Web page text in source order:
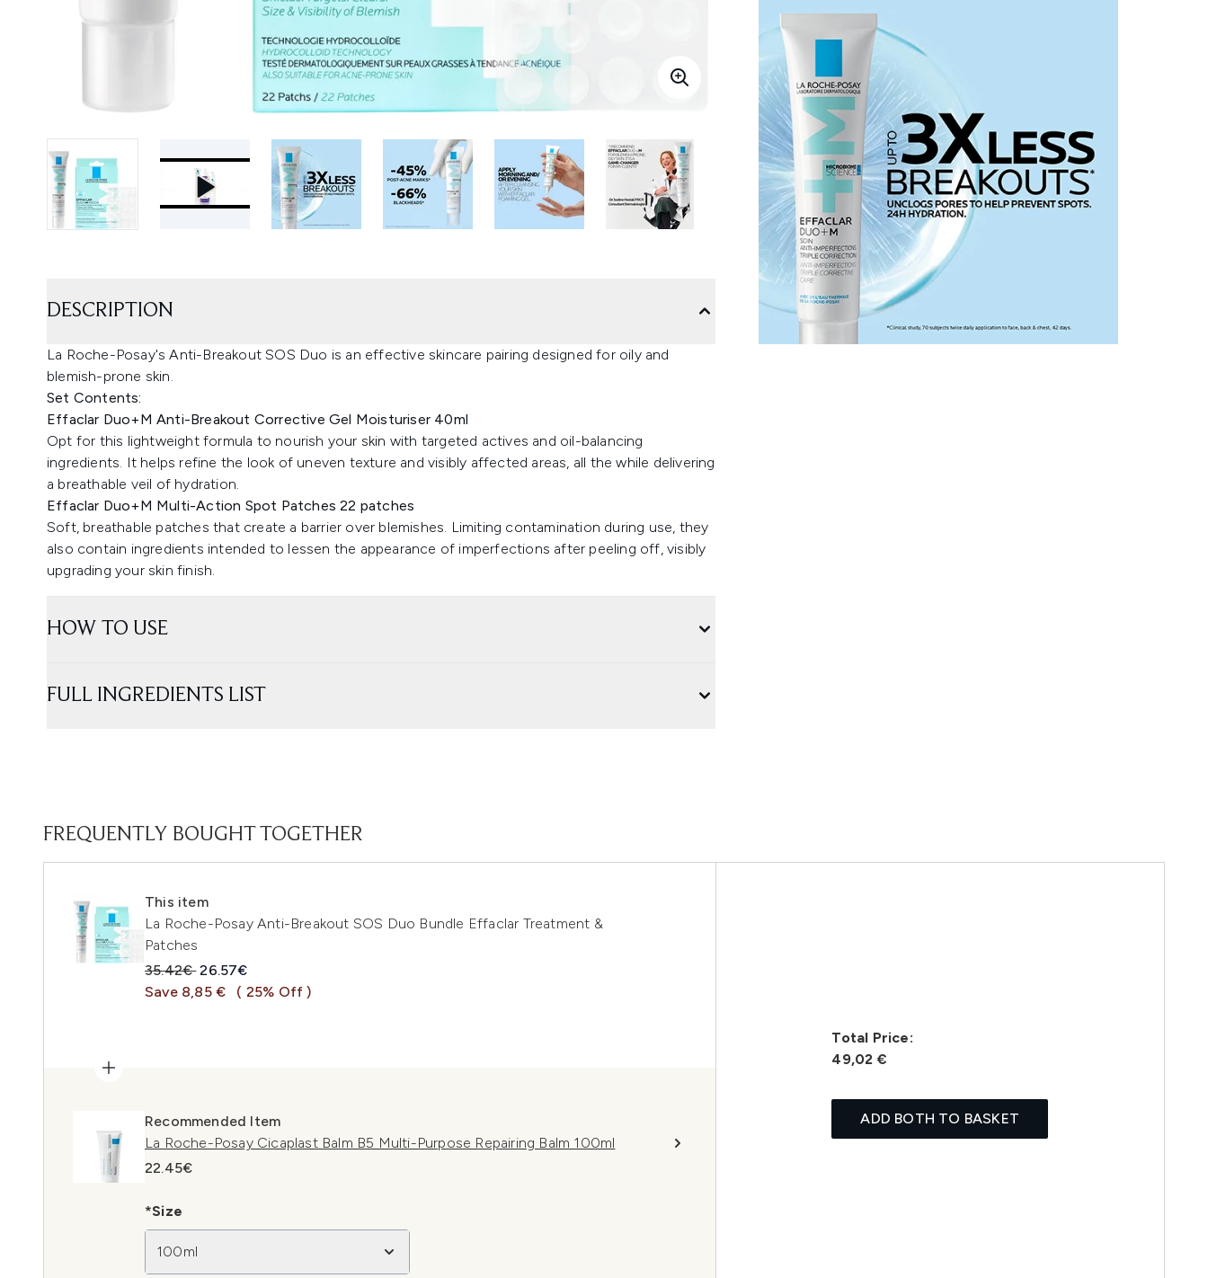
DESCRIPTION
La Roche-Posay's Anti-Breakout SOS Duo is an effective skincare pairing designed for oily and
blemish-prone skin.
Set Contents:
Effaclar Duo+M Anti-Breakout Corrective Gel Moisturiser 40ml
Opt for this lightweight formula to nourish your skin with targeted actives and oil-balancing
ingredients. It helps refine the look of uneven texture and visibly affected areas, all the while delivering
a breathable veil of hydration.
Effaclar Duo+M Multi-Action Spot Patches 22 patches
Soft, breathable patches that create a barrier over blemishes. Limiting contamination during use, they
also contain ingredients intended to lessen the appearance of imperfections after peeling off, visibly
upgrading your skin finish.
HOW TO USE
FULL INGREDIENTS LIST
FREQUENTLY BOUGHT TOGETHER
This item
La Roche-Posay Anti-Breakout SOS Duo Bundle Effaclar Treatment &
Patches
Recommended Retail Price:
35.42€Current price:
26.57€
Save 8,85 €
( 25% Off )
Recommended Item
La Roche-Posay Cicaplast Balm B5 Multi-Purpose Repairing Balm 100ml
22.45€
*Size
100ml
Total Price:
49,02 €
ADD BOTH TO BASKET